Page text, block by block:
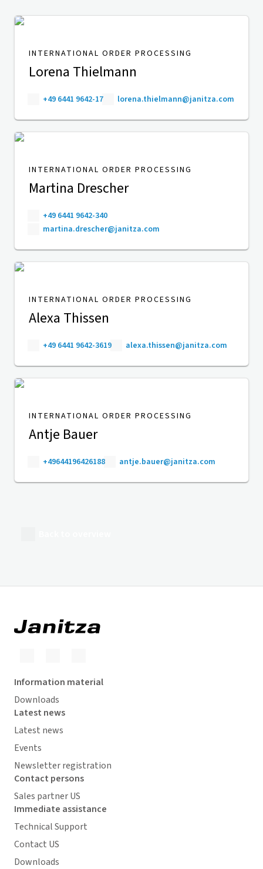
INTERNATIONAL ORDER PROCESSING
Lorena Thielmann
+49 6441 9642-17 lorena.thielmann@janitza.com
INTERNATIONAL ORDER PROCESSING
Martina Drescher
+49 6441 9642-340
martina.drescher@janitza.com
INTERNATIONAL ORDER PROCESSING
Alexa Thissen
+49 6441 9642-3619 alexa.thissen@janitza.com
INTERNATIONAL ORDER PROCESSING
Antje Bauer
+49644196426188 antje.bauer@janitza.com
Information material
Downloads
Latest news
Latest news
Events
Newsletter registration
Contact persons
Sales partner US
Immediate assistance
Technical Support
Contact US
Downloads